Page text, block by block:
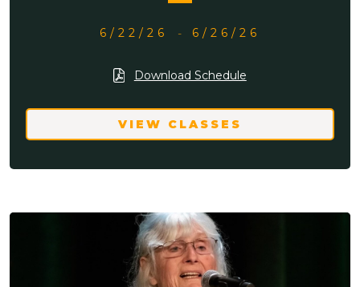
6/22/26 - 6/26/26
Download Schedule
VIEW CLASSES